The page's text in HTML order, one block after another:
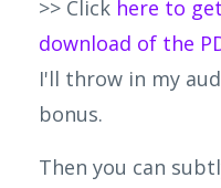
>> Click here to
download of the
I'll throw in my
bonus.
Then you can